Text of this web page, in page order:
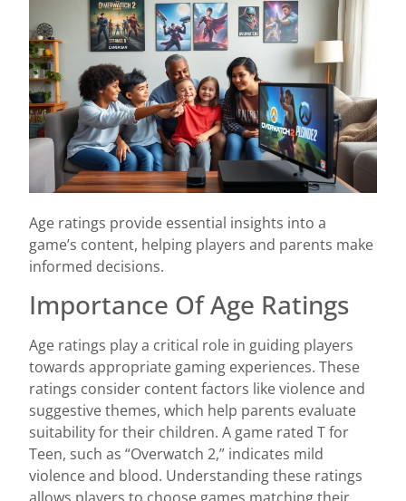
Age ratings provide essential insights into a
game’s content, helping players and parents make
informed decisions.
Importance Of Age Ratings
Age ratings play a critical role in guiding players
towards appropriate gaming experiences. These
ratings consider content factors like violence and
suggestive themes, which help parents evaluate
suitability for their children. A game rated T for
Teen, such as “Overwatch 2,” indicates mild
violence and blood. Understanding these ratings